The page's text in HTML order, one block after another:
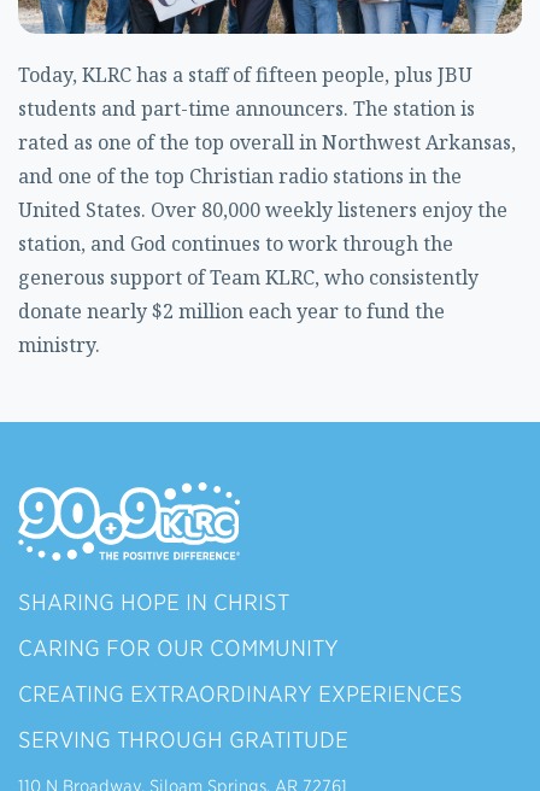
Today, KLRC has a staff of fifteen people, plus JBU
students and part-time announcers. The station is
rated as one of the top overall in Northwest Arkansas,
and one of the top Christian radio stations in the
United States. Over 80,000 weekly listeners enjoy the
station, and God continues to work through the
generous support of Team KLRC, who consistently
donate nearly $2 million each year to fund the
ministry.
SHARING HOPE IN CHRIST
CARING FOR OUR COMMUNITY
CREATING EXTRAORDINARY EXPERIENCES
SERVING THROUGH GRATITUDE
110 N Broadway, Siloam Springs, AR 72761